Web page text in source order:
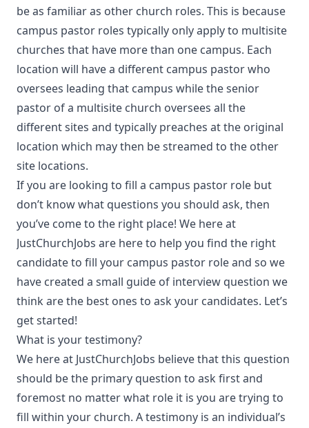
be as familiar as other church roles. This is because
campus pastor roles typically only apply to multisite
churches that have more than one campus. Each
location will have a different campus pastor who
oversees leading that campus while the senior
pastor of a multisite church oversees all the
different sites and typically preaches at the original
location which may then be streamed to the other
site locations.
If you are looking to fill a campus pastor role but
don’t know what questions you should ask, then
you’ve come to the right place! We here at
JustChurchJobs are here to help you find the right
candidate to fill your campus pastor role and so we
have created a small guide of interview question we
think are the best ones to ask your candidates. Let’s
get started!
What is your testimony?
We here at JustChurchJobs believe that this question
should be the primary question to ask first and
foremost no matter what role it is you are trying to
fill within your church. A testimony is an individual’s